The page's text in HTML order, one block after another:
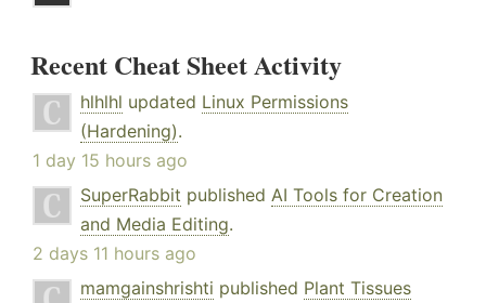
Recent Cheat Sheet Activity
hlhlhl updated Linux Permissions
(Hardening).
1 day 15 hours ago
SuperRabbit published AI Tools for Creation
and Media Editing.
2 days 11 hours ago
mamgainshrishti published Plant Tissues